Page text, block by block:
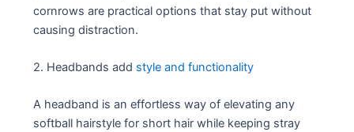
cornrows are practical options that stay put without
causing distraction.
2. Headbands add style and functionality
A headband is an effortless way of elevating any
softball hairstyle for short hair while keeping stray